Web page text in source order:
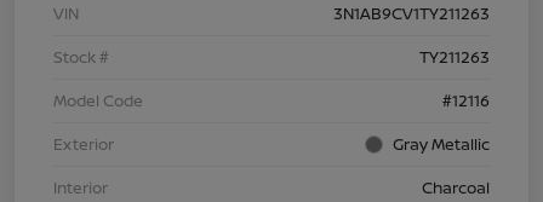
VIN
3N1AB9CV1TY211263
Stock #
TY211263
Model Code
#12116
Exterior
Gray Metallic
Interior
Charcoal